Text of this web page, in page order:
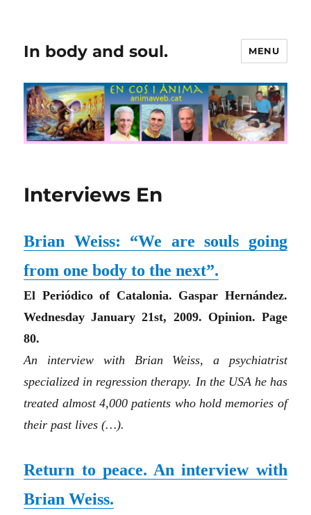
In body and soul. MENU
Interviews En
Brian Weiss: “We are souls going
from one body to the next”.
El Periódico ofCatalonia. Gaspar Hernández.
Wednesday January 21st, 2009. Opinion. Page
80.
An interview with Brian Weiss, a psychiatrist
specialized in regression therapy. In the USA he has
treated almost 4,000 patients who hold memories of
their past lives (…).
Return to peace. An interview with
Brian Weiss.